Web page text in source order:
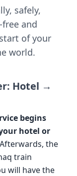
safely,
and
of your
world.
Hotel →
begins
hotel or
the
train
will have the